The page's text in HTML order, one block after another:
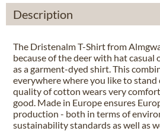
Description
The Dristenalm T-Shirt from
because of the deer with hat casual
as a garment-dyed shirt. This
everywhere where you like to
quality of cotton wears very
good. Made in Europe ensures
production - both in terms of
sustainability standards as well as